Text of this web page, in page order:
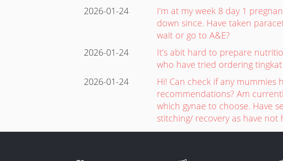
2026-01-24
I’m at my week 8 day 1
down since. Have taken
wait or go to A&E?
2026-01-24
It’s abit hard to prepare
who have tried ordering
2026-01-24
Hi! Can check if any mummies
recommendations? Am
which gynae to choose. Have
stitching/ recovery as have not